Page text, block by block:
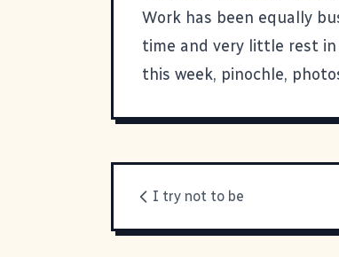
Work has been equally
time and very little rest
this week, pinochle,
I try not to be